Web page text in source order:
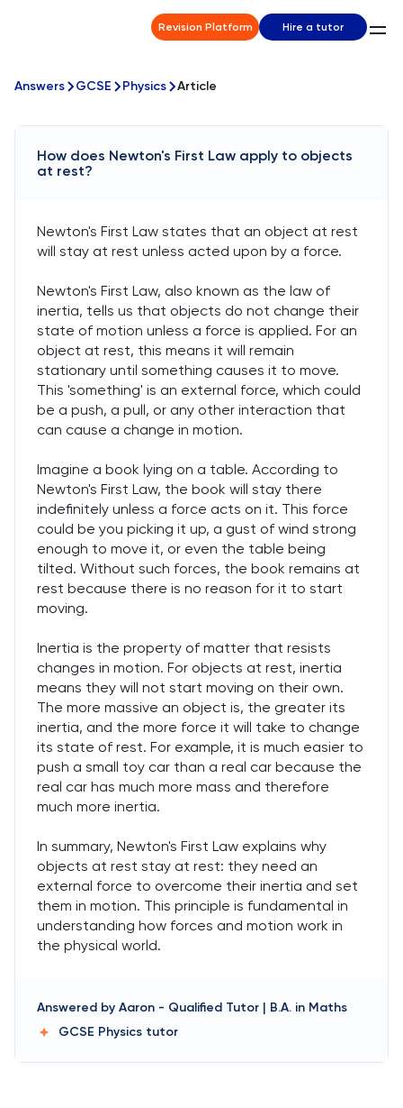
Revision Platform Hire a tutor
Answers GCSE Physics Article
How does Newton's First Law apply to objects
at rest?
Newton's First Law states that an object at rest
will stay at rest unless acted upon by a force.
Newton's First Law, also known as the law of
inertia, tells us that objects do not change their
state of motion unless a force is applied. For an
object at rest, this means it will remain
stationary until something causes it to move.
This 'something' is an external force, which could
be a push, a pull, or any other interaction that
can cause a change in motion.
Imagine a book lying on a table. According to
Newton's First Law, the book will stay there
indefinitely unless a force acts on it. This force
could be you picking it up, a gust of wind strong
enough to move it, or even the table being
tilted. Without such forces, the book remains at
rest because there is no reason for it to start
moving.
Inertia is the property of matter that resists
changes in motion. For objects at rest, inertia
means they will not start moving on their own.
The more massive an object is, the greater its
inertia, and the more force it will take to change
its state of rest. For example, it is much easier to
push a small toy car than a real car because the
real car has much more mass and therefore
much more inertia.
In summary, Newton's First Law explains why
objects at rest stay at rest: they need an
external force to overcome their inertia and set
them in motion. This principle is fundamental in
understanding how forces and motion work in
the physical world.
Answered by Aaron - Qualified Tutor | B.A. in Maths
GCSE Physics tutor